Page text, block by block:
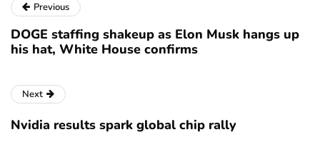
Previous
DOGE staffing shakeup as Elon Musk hangs up
his hat, White House confirms
Next
Nvidia results spark global chip rally